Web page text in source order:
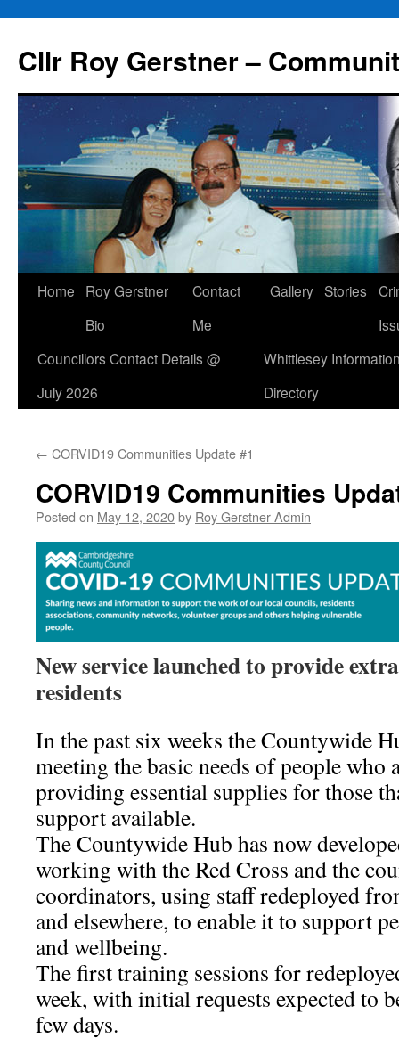
content
Cllr Roy Gerstner –
Home
Roy Gerstner
Bio
Contact
Me
Gallery Stories
Councillors Contact Details @
July 2026
Whittlesey
Directory
← CORVID19 Communities Update #1
CORVID19 Communities
Posted on May 12, 2020by Roy Gerstner Admin
New service launched to provide
residents
In the past six weeks the Countywide
meeting the basic needs of people who
providing essential supplies for those
support available.
The Countywide Hub has now
working with the Red Cross and the
coordinators, using staff redeployed
and elsewhere, to enable it to support
and wellbeing.
The first training sessions for
week, with initial requests expected to
few days.